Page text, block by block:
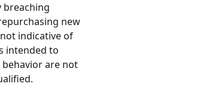
breaching
new
indicative of
intended to
are not